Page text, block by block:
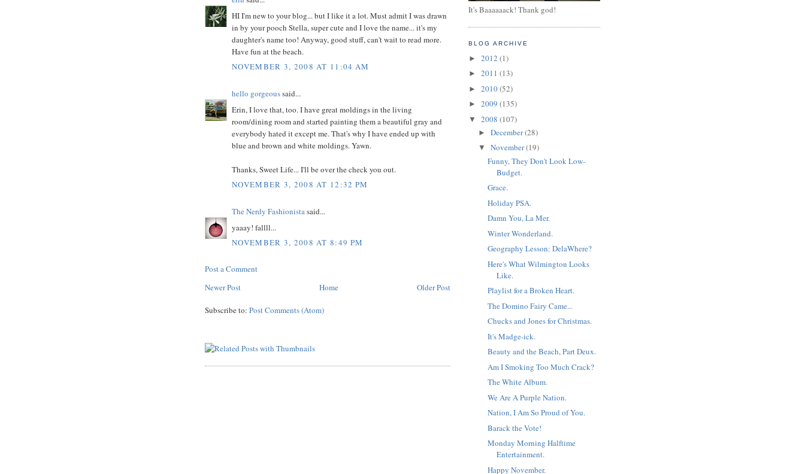
HI I'm new to your blog... but I like it a lot. Must admit I was drawn
in by your pooch Stella, super cute and I love the name... it's my
daughter's name too! Anyway, good stuff, can't wait to read more.
Have fun at the beach.
NOVEMBER 3, 2008 AT 11:04 AM
hello gorgeoussaid...
Erin, I love that, too. I have great moldings in the living
room/dining room and started painting them a beautiful gray and
everybody hated it except me. That's why I have ended up with
blue and brown and white moldings. Yawn.
Thanks, Sweet Life... I'll be over the check you out.
NOVEMBER 3, 2008 AT 12:32 PM
The Nerdy Fashionistasaid...
yaaay! fallll...
NOVEMBER 3, 2008 AT 8:49 PM
Post a Comment
Newer Post
Older Post
Home
Subscribe to: Post Comments (Atom)
It's Baaaaaack! Thank god!
BLOG ARCHIVE
► 2012 (1)
► 2011 (13)
► 2010(52)
► 2009 (135)
▼ 2008 (107)
► December(28)
▼ November(19)
Funny, They Don't Look Low-
Budget.
Grace.
Holiday PSA.
Damn You, La Mer.
Winter Wonderland.
Geography Lesson: DelaWhere?
Here's What Wilmington Looks
Like.
Playlist for a Broken Heart.
The Domino Fairy Came...
Chucks and Jones for Christmas.
It's Madge-ick.
Beauty and the Beach, Part Deux.
Am I Smoking Too Much Crack?
The White Album.
We Are A Purple Nation.
Nation, I Am So Proud of You.
Barack the Vote!
Monday Morning Halftime
Entertainment.
Happy November.